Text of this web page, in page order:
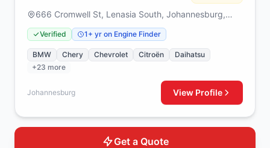
666 Cromwell St, Lenasia South, Johannesburg,
1829
Verified 1+ yr on Engine Finder
BMW Chery Chevrolet Citroën
Daihatsu
+23 more
Johannesburg View Profile
Get a Quote